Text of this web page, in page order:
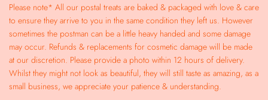
Please note* All our postal treats are baked & packaged with love & care
to ensure they arrive to you in the same condition they left us. However
sometimes the postman can be a little heavy handed and some damage
may occur. Refunds & replacements for cosmetic damage will be made
at our discretion. Please provide a photo within 12 hours of delivery.
Whilst they might not look as beautiful, they will still taste as amazing, as a
small business, we appreciate your patience & understanding.